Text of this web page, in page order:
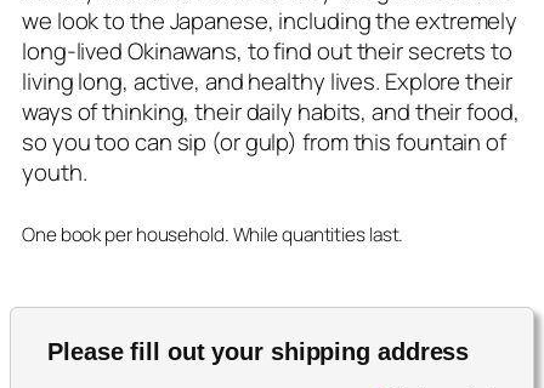
we look to the Japanese, including the extremely
long-lived Okinawans, to find out their secrets to
living long, active, and healthy lives. Explore their
ways of thinking, their daily habits, and their food,
so you too can sip (or gulp) from this fountain of
youth.
One book per household. While quantities last.
Please fill out your shipping address